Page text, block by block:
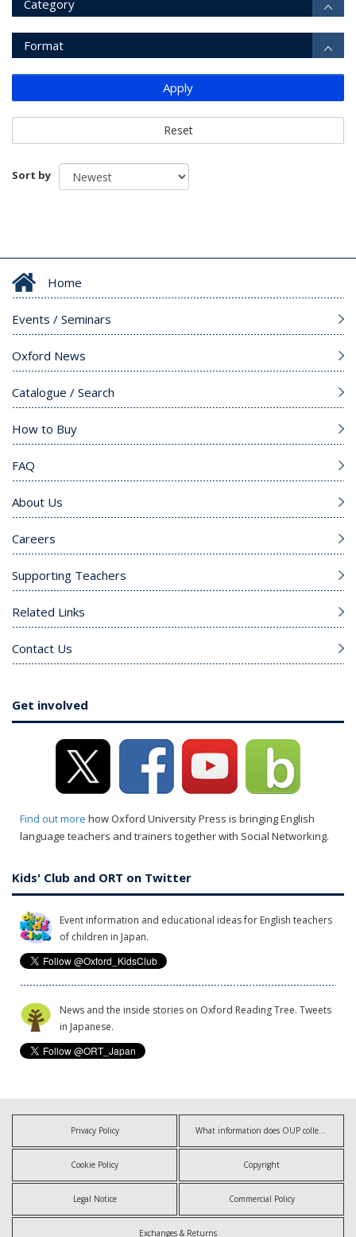
Category
Format
Apply
Reset
Sort by
Home
Events / Seminars
Oxford News
Catalogue / Search
How to Buy
FAQ
About Us
Careers
Supporting Teachers
Related Links
Contact Us
Get involved
Find out more how Oxford University Press is bringing English
language teachers and trainers together with Social Networking.
Kids' Club and ORT on Twitter
Event information and educational ideas for English teachers
of children in Japan.
News and the inside stories on Oxford Reading Tree. Tweets
in Japanese.
Privacy Policy What information does OUP collect?
Cookie Policy Copyright
Legal Notice Commercial Policy
Exchanges & Returns